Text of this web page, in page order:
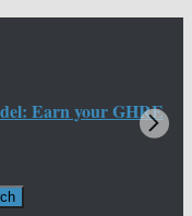
Earn your GHRE